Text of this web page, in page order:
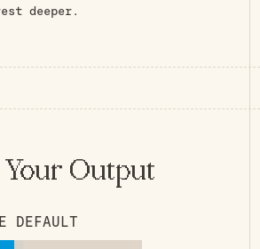
deeper.
Output
DEFAULT